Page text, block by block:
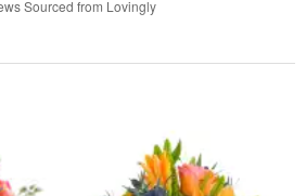
Sourced from Lovingly